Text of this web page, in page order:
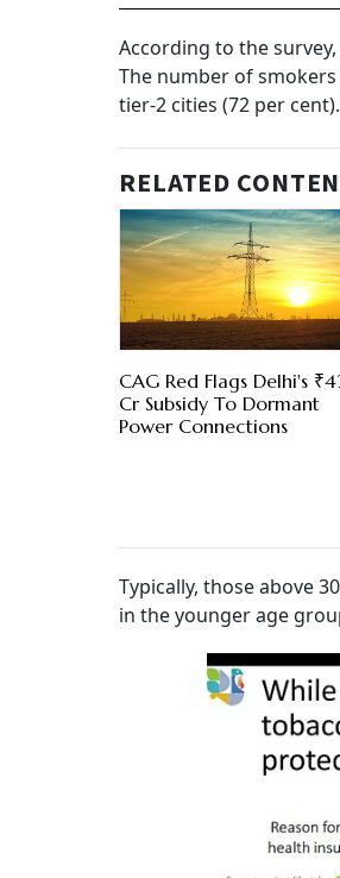
According to the
The number of
tier-2 cities (72 per cent).
RELATED
CAG Red Flags Delhi's
Cr Subsidy To Dormant
Power Connections
Typically, those above
in the younger age